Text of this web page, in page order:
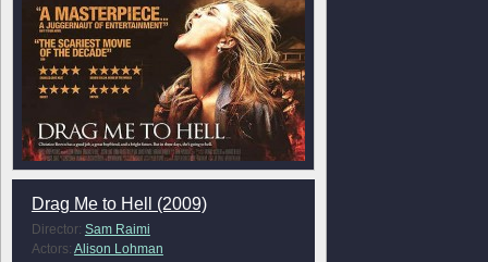
Drag Me to Hell (2009)
Director: Sam Raimi
Actors: Alison Lohman